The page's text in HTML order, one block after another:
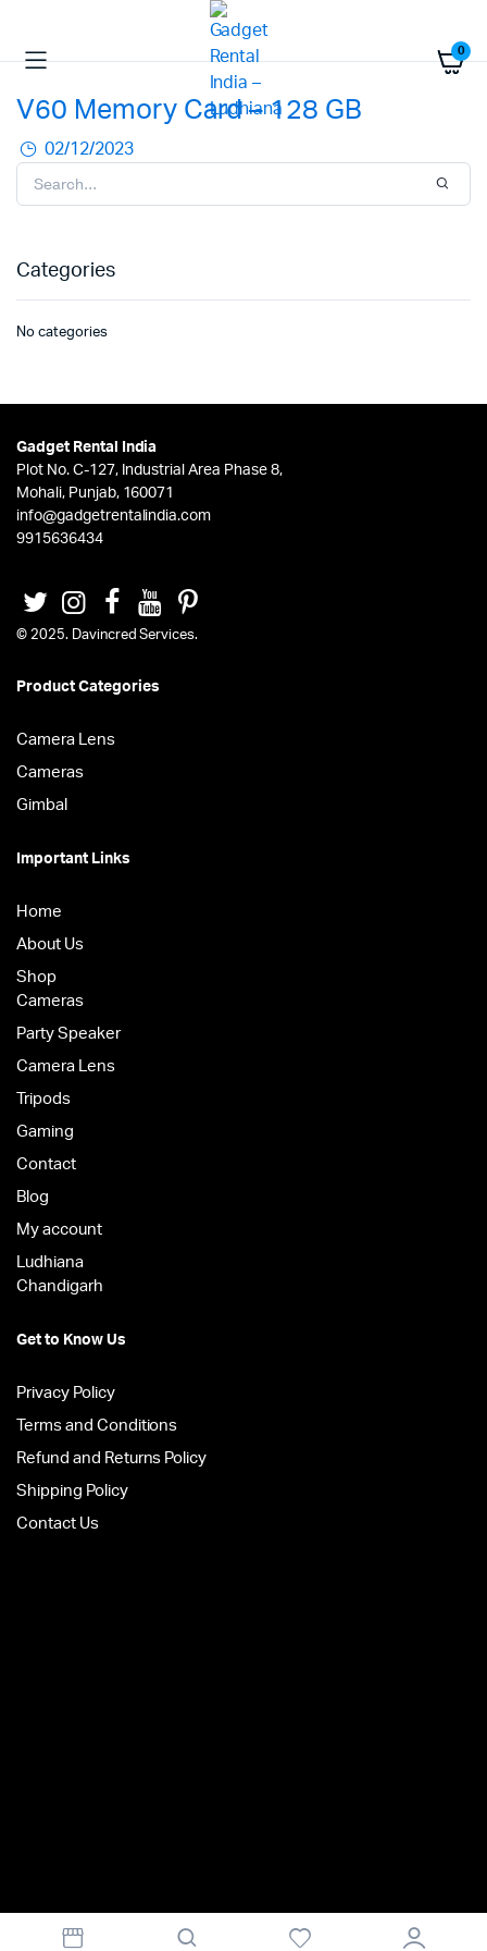
0
V60 Memory Card – 128 GB
02/12/2023
Categories
No categories
Gadget Rental India
Plot No. C-127, Industrial Area Phase 8,
Mohali, Punjab, 160071
info@gadgetrentalindia.com
9915636434
© 2025. Davincred Services.
Product Categories
Camera Lens
Cameras
Gimbal
Important Links
Home
About Us
Shop
Cameras
Party Speaker
Camera Lens
Tripods
Gaming
Contact
Blog
My account
Ludhiana
Chandigarh
Get to Know Us
Privacy Policy
Terms and Conditions
Refund and Returns Policy
Shipping Policy
Contact Us